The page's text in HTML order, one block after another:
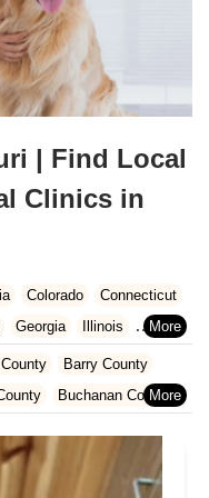
| Find Local
Clinics in
Colorado
Connecticut
Georgia
Illinois
Maine
Maryland
Mississippi
Missouri
Ohio
Barry County
Buchanan County
Cedar County
County
Clay County